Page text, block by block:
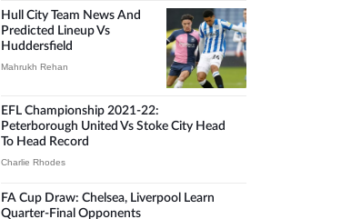
Hull City Team News And
Predicted Lineup Vs
Huddersfield
Mahrukh Rehan
EFL Championship 2021-22:
Peterborough United Vs Stoke City Head
To Head Record
Charlie Rhodes
FA Cup Draw: Chelsea, Liverpool Learn
Quarter-Final Opponents